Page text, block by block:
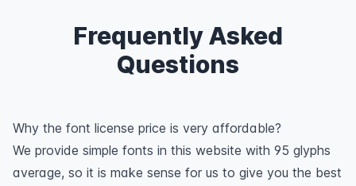
Frequently Asked
Questions
Why the font license price is very affordable?
We provide simple fonts in this website with 95 glyphs
average, so it is make sense for us to give you the best